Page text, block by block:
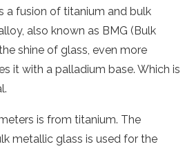
a fusion of titanium and bulk
also known as BMG (Bulk
shine of glass, even more
it with a palladium base. Which is
is from titanium. The
metallic glass is used for the